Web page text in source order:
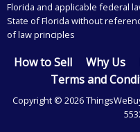
Florida and applicable federal
State of Florida without
of law principles
How to Sell Why Us
Terms and
Copyright © 2026